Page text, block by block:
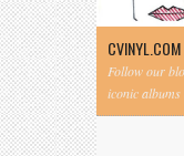
Follow our
iconic albums